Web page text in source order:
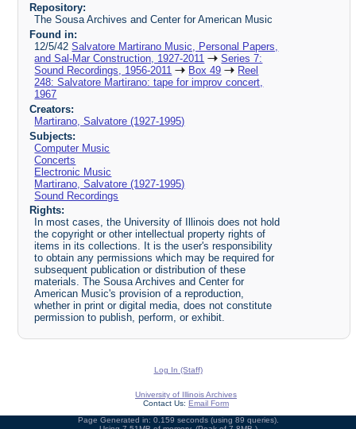
Repository:
The Sousa Archives and Center for American Music
Found in:
12/5/42Salvatore Martirano Music, Personal Papers,
and Sal-Mar Construction, 1927-2011
Series 7:
Sound Recordings, 1956-2011
Box 49
Reel
248: Salvatore Martirano: tape for improv concert,
1967
Creators:
Martirano, Salvatore (1927-1995)
Subjects:
Computer Music
Concerts
Electronic Music
Martirano, Salvatore (1927-1995)
Sound Recordings
Rights:
In most cases, the University of Illinois does not hold
the copyright or other intellectual property rights of
items in its collections. It is the user's responsibility
to obtain any permissions which may be required for
subsequent publication or distribution of these
materials. The Sousa Archives and Center for
American Music's provision of a reproduction,
whether in print or digital media, does not constitute
permission to publish, perform, or exhibit.
Log In (Staff)
University of Illinois Archives
Contact Us: Email Form
Page Generated in: 0.159 seconds (using 89 queries).